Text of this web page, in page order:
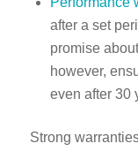
after a set
promise
however,
even after 30
Strong